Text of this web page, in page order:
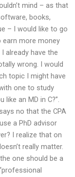
mind – as that
books,
– I would like to go
earn more money
already have the
wrong. I would
topic I might have
one to study
an MD in C?”.
no that the CPA
a PhD advisor
I realize that on
really matter.
one should be a